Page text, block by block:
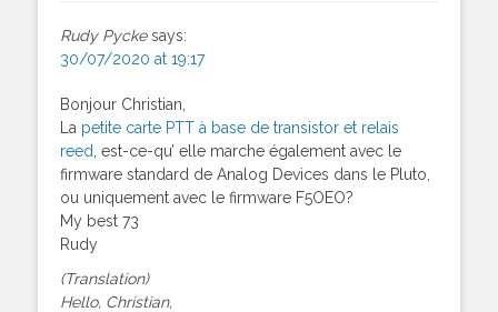
Rudy Pycke says:
30/07/2020 at 19:17
Bonjour Christian,
La petite carte PTT à base de transistor et relais
reed , est-ce-qu’ elle marche également avec le
firmware standard de Analog Devices dans le Pluto,
ou uniquement avec le firmware F5OEO?
My best 73
Rudy
(Translation)
Hello, Christian,